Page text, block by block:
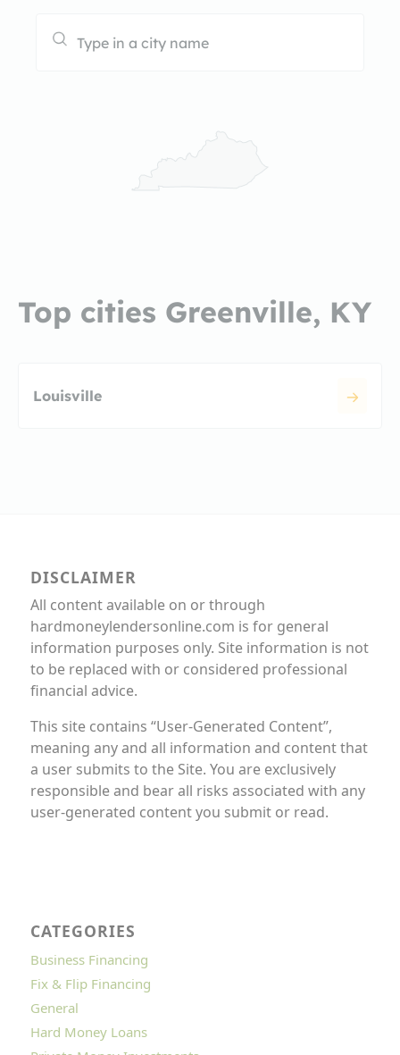
Top cities Greenville, KY
Louisville
DISCLAIMER
All content available on or through
hardmoneylendersonline.com is for general
information purposes only. Site information is not
to be replaced with or considered professional
financial advice.
This site contains “User-Generated Content”,
meaning any and all information and content that
a user submits to the Site. You are exclusively
responsible and bear all risks associated with any
user-generated content you submit or read.
CATEGORIES
Business Financing
Fix & Flip Financing
General
Hard Money Loans